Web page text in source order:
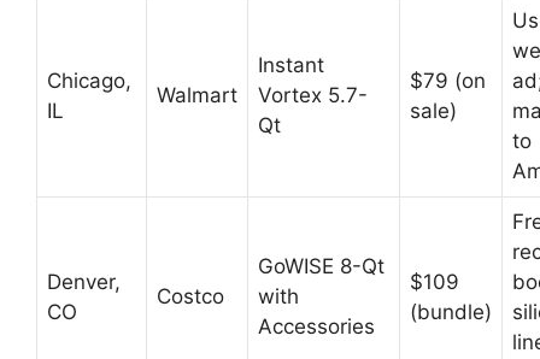
Chicago,
IL
Walmart
Instant
Vortex 5.7-
Qt
$79 (on
sale)
to
Denver,
CO
Costco
GoWISE 8-Qt
with
Accessories
$109
(bundle)